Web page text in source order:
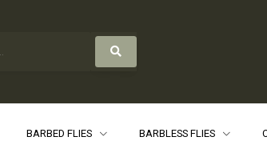
BARBED FLIES BARBLESS FLIES